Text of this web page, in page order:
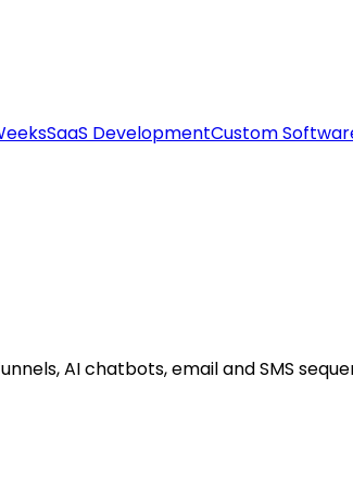
SaaS DevelopmentCustom
AI chatbots, email and SMS